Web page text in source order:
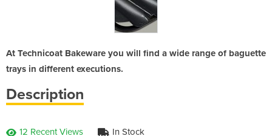
At Technicoat Bakeware you will find a wide range of baguette
trays in different executions.
Description
12 Recent Views In Stock